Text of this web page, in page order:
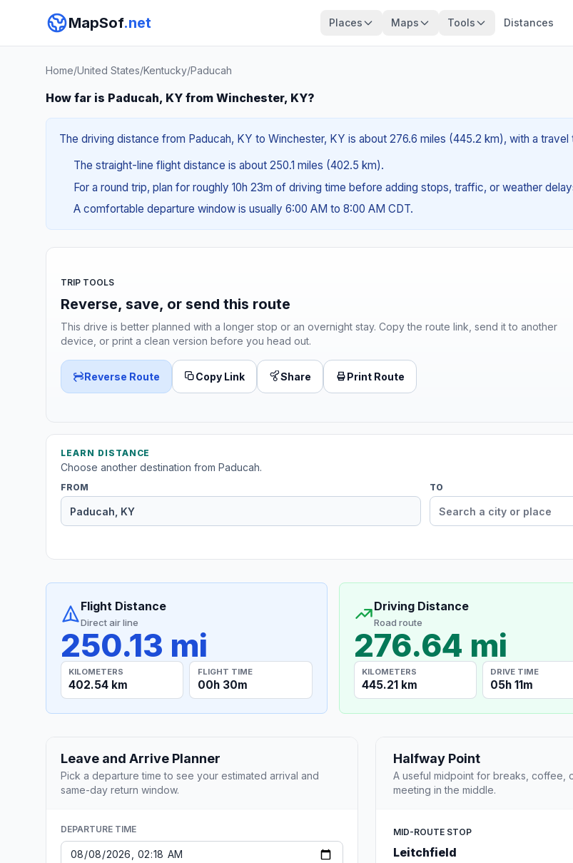
MapSof.net Places Maps Tools Distances
Home/United States/Kentucky/Paducah
How far is Paducah, KY from Winchester, KY?
The driving distance from Paducah, KY to Winchester, KY is about 276.6 miles (445.2 km), with a travel
The straight-line flight distance is about 250.1 miles (402.5 km).
For a round trip, plan for roughly 10h 23m of driving time before adding stops, traffic, or weather
A comfortable departure window is usually 6:00 AM to 8:00 AM CDT.
TRIP TOOLS
Reverse, save, or send this route
This drive is better planned with a longer stop or an overnight stay. Copy the route link, send it to another
device, or print a clean version before you head out.
Reverse Route Copy Link Share Print Route
LEARN DISTANCE
Choose another destination from Paducah.
FROM TO
Flight Distance
Direct air line
250.13 mi
KILOMETERS
402.54 km
FLIGHT TIME
00h 30m
Driving Distance
Road route
276.64 mi
KILOMETERS
445.21 km
DRIVE TIME
05h 11m
Leave and Arrive Planner
Pick a departure time to see your estimated arrival and
same-day return window.
DEPARTURE TIME
Halfway Point
A useful midpoint for breaks, coffee,
meeting in the middle.
MID-ROUTE STOP
Leitchfield